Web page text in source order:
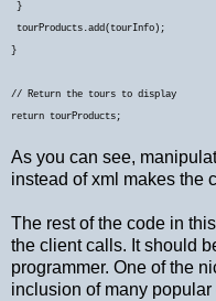
}
tourProducts.add(tourInfo);
}
// Return the tours to display
return tourProducts;
As you can see,
instead of xml makes the
The rest of the code in
the client calls. It should
programmer. One of the
inclusion of many